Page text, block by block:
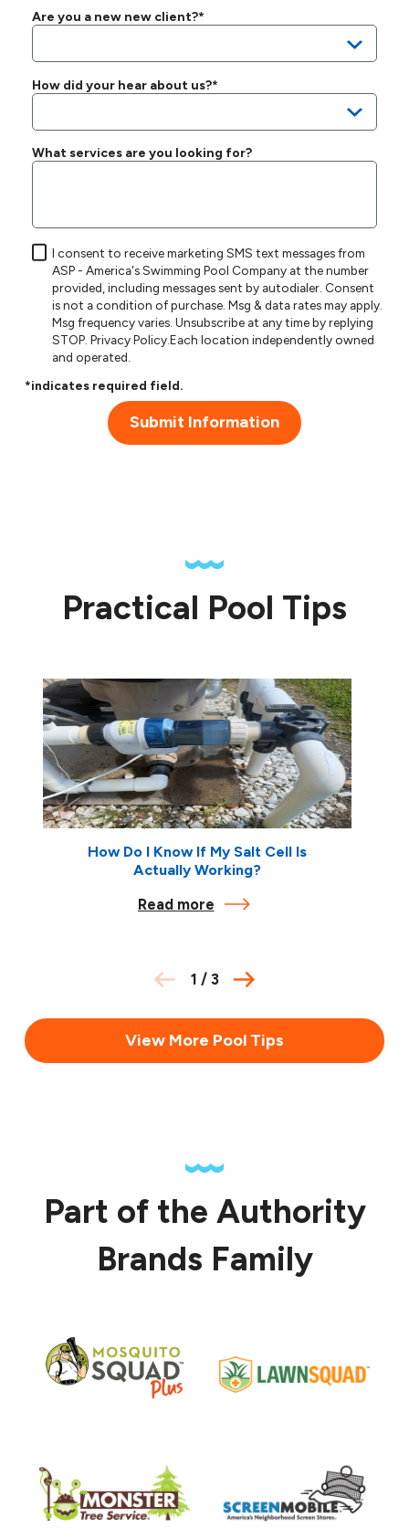
Are you a new new client?*
How did your hear about us?*
What services are you looking for?
I consent to receive marketing SMS text messages from
ASP - America's Swimming Pool Company at the number
provided, including messages sent by autodialer. Consent
is not a condition of purchase. Msg & data rates may apply.
Msg frequency varies. Unsubscribe at any time by replying
STOP.Privacy Policy.Each location independently owned
and operated.
*indicates required field.
Submit Information
Practical Pool Tips
How Do I Know If My Salt Cell Is
Actually Working?
Read more
1 / 3
View More Pool Tips
Part of the Authority
Brands Family